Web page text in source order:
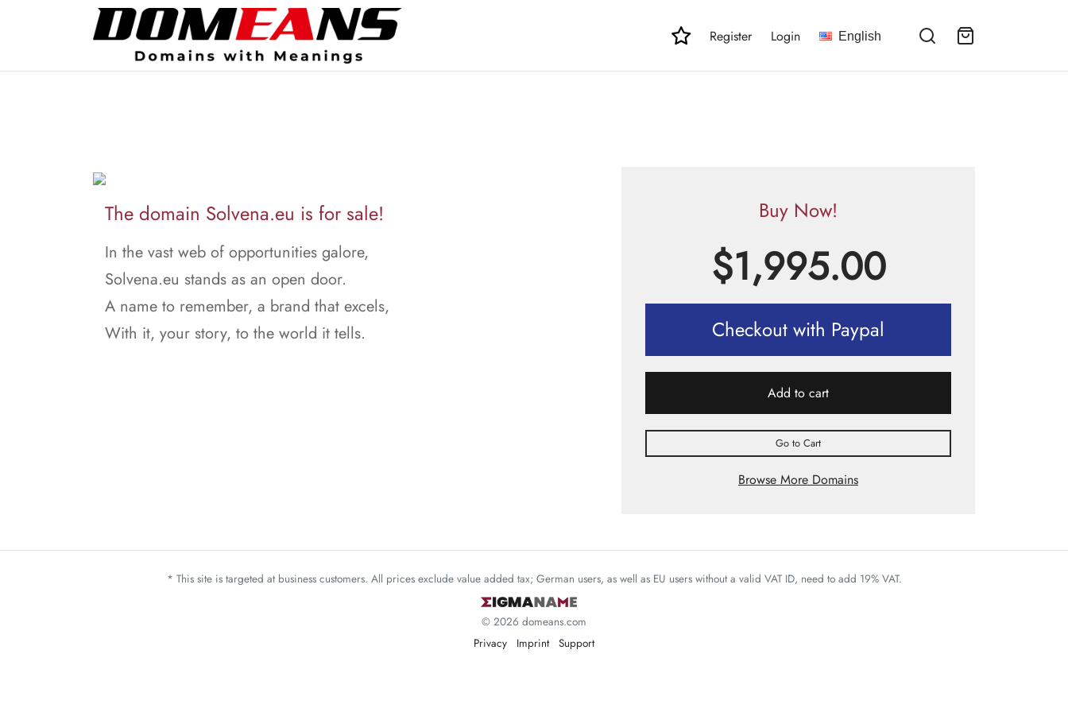
Register Login English
The domain Solvena.eu is for sale!
In the vast web of opportunities galore,
Solvena.eu stands as an open door.
A name to remember, a brand that excels,
With it, your story, to the world it tells.
Buy Now!
$1,995.00
Checkout with Paypal
Add to cart
Go to Cart
Browse More Domains
* This site is targeted at business customers. All prices exclude value added tax; German users, as well as EU users without a valid VAT ID, need to add 19% VAT.
© 2026 domeans.com
Privacy
Imprint Support